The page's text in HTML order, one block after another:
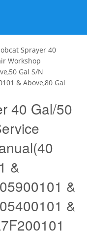
Sprayer 40
Workshop
Gal S/N
& Above,80 Gal
40 Gal/50
&
&
&